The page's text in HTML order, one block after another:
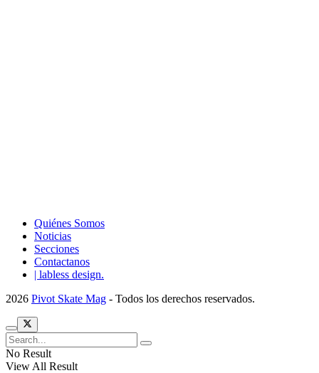
Quiénes Somos
Noticias
Secciones
Contactanos
| labless design.
2026 Pivot Skate Mag - Todos los derechos reservados.
No Result
View All Result